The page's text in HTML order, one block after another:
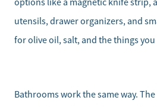
utensils, drawer organizers, and
for olive oil, salt, and the things
Bathrooms work the same way.